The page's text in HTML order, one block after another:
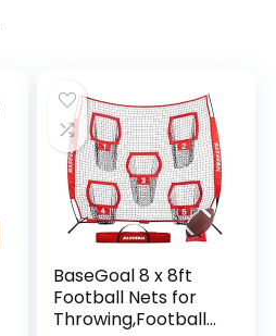
BaseGoal 8 x 8ft
Football Nets for
Throwing,Football